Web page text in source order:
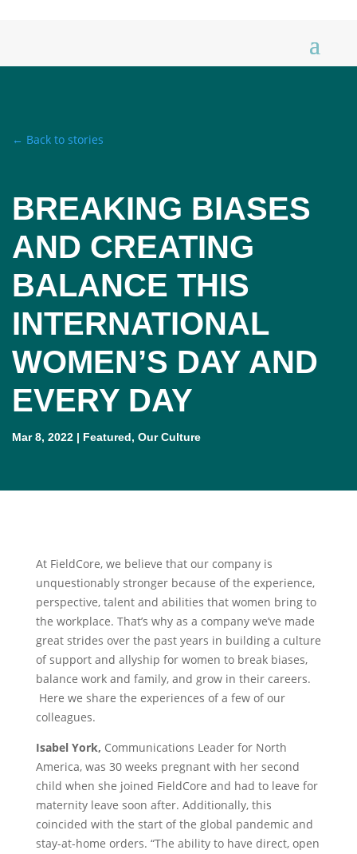
← Back to stories
BREAKING BIASES
AND CREATING
BALANCE THIS
INTERNATIONAL
WOMEN’S DAY AND
EVERY DAY
Mar 8, 2022 | Featured, Our Culture
At FieldCore, we believe that our company is
unquestionably stronger because of the experience,
perspective, talent and abilities that women bring to
the workplace. That’s why as a company we’ve made
great strides over the past years in building a culture
of support and allyship for women to break biases,
balance work and family, and grow in their careers.
Here we share the experiences of a few of our
colleagues.
Isabel York, Communications Leader for North
America, was 30 weeks pregnant with her second
child when she joined FieldCore and had to leave for
maternity leave soon after. Additionally, this
coincided with the start of the global pandemic and
stay-at-home orders. “The ability to have direct, open